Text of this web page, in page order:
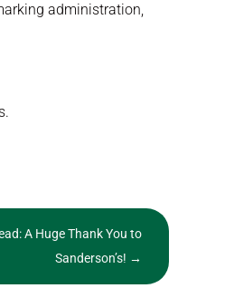
administration,
A Huge Thank You to
Sanderson’s! →